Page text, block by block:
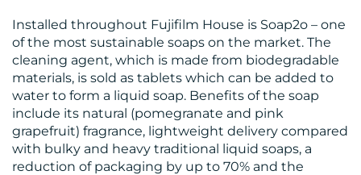
Installed throughout Fujifilm House is Soap2o – one
of the most sustainable soaps on the market. The
cleaning agent, which is made from biodegradable
materials, is sold as tablets which can be added to
water to form a liquid soap. Benefits of the soap
include its natural (pomegranate and pink
grapefruit) fragrance, lightweight delivery compared
with bulky and heavy traditional liquid soaps, a
reduction of packaging by up to 70% and the